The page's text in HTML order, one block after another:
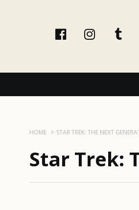
facebook
Navigation
HOME STAR TREK: THE NEXT
Star Trek: